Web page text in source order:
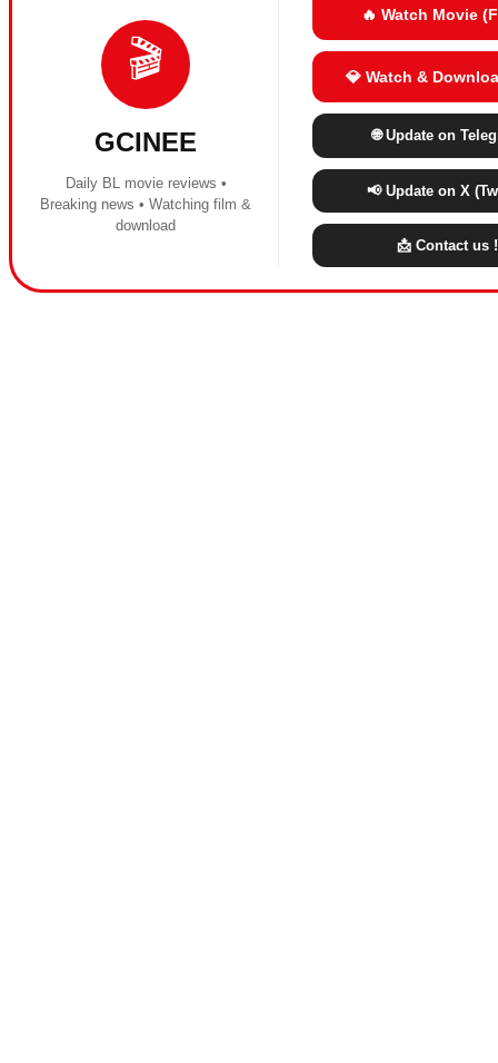
🎬
GCINEE
Daily BL movie reviews •
Breaking news • Watching film &
download
🔥 Watch Movie
💎 Watch &
🌐 Update on
📢 Update on X
📩 Contact us !